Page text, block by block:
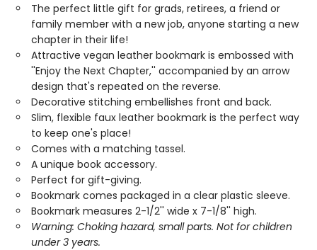
The perfect little gift for grads, retirees, a friend or
family member with a new job, anyone starting a new
chapter in their life!
Attractive vegan leather bookmark is embossed with
''Enjoy the Next Chapter,'' accompanied by an arrow
design that's repeated on the reverse.
Decorative stitching embellishes front and back.
Slim, flexible faux leather bookmark is the perfect way
to keep one's place!
Comes with a matching tassel.
A unique book accessory.
Perfect for gift-giving.
Bookmark comes packaged in a clear plastic sleeve.
Bookmark measures 2-1/2'' wide x 7-1/8'' high.
Warning: Choking hazard, small parts. Not for children
under 3 years.